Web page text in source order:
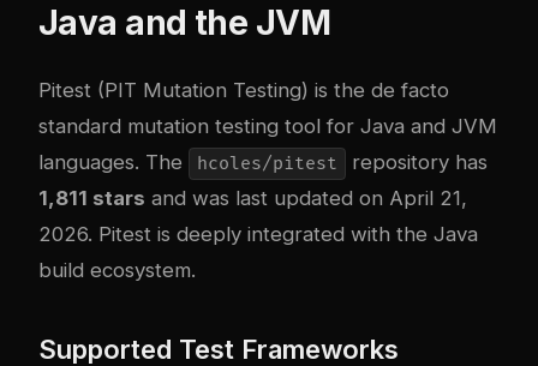
Java and the JVM
Pitest (PIT Mutation Testing) is the de facto
standard mutation testing tool for Java and JVM
languages. The
hcoles/pitest
repository has
1,811 stars and was last updated on April 21,
2026. Pitest is deeply integrated with the Java
build ecosystem.
Supported Test Frameworks